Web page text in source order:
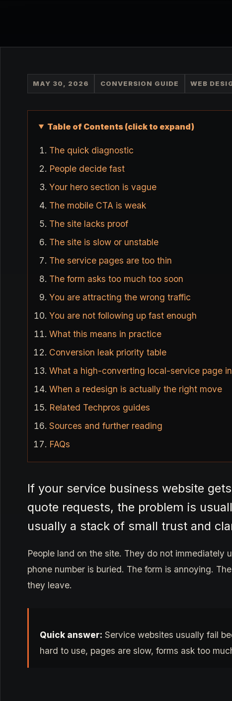
MAY 30, 2026 CONVERSION GUIDE WEB
Table of Contents (click to expand)
The quick diagnostic
People decide fast
Your hero section is vague
The mobile CTA is weak
The site lacks proof
The site is slow or unstable
The service pages are too thin
The form asks too much too soon
You are attracting the wrong traffic
You are not following up fast enough
What this means in practice
Conversion leak priority table
What a high-converting local-service page
When a redesign is actually the right move
Related Techpros guides
Sources and further reading
FAQs
If your service business website
quote requests, the problem is
usually a stack of small trust and
People land on the site. They do not immediately
phone number is buried. The form is annoying.
they leave.
Quick answer: Service websites usually fail
hard to use, pages are slow, forms ask too